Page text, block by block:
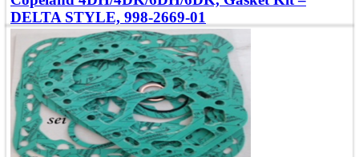
DELTA STYLE, 998-2669-01
Compatible with Models: 4, 6DH, DK, DP
OEM Number: 998-2669-01
Add To Quote
Quick view